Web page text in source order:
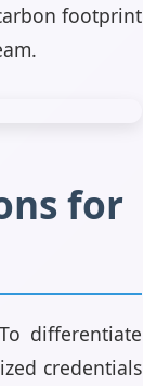
footprint
for
differentiate
credentials